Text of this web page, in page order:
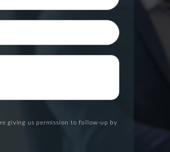
giving us permission to follow-up by